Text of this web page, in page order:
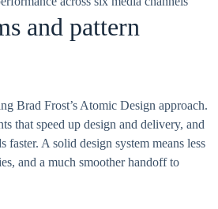
and pattern
Brad Frost’s Atomic Design approach.
that speed up design and delivery, and
faster. A solid design system means less
and a much smoother handoff to